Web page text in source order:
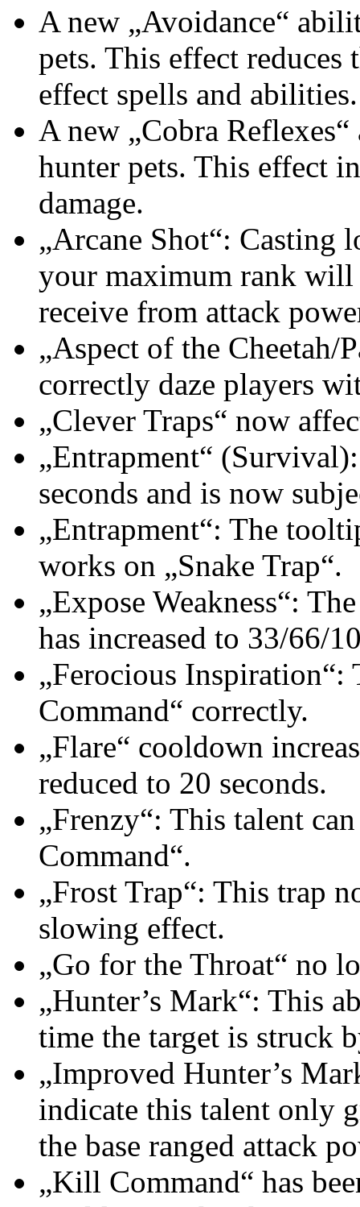
A new „Avoidance“
pets. This effect reduces
effect spells and abilities.
A new „Cobra
hunter pets. This effect
damage.
„Arcane Shot“: Casting
your maximum rank will
receive from attack
„Aspect of the Cheetah/
correctly daze players
„Clever Traps“ now
„Entrapment“
seconds and is now
„Entrapment“: The
works on „Snake Trap“.
„Expose Weakness“:
has increased to 33/66/
„Ferocious
Command“ correctly.
„Flare“ cooldown
reduced to 20 seconds.
„Frenzy“: This talent
Command“.
„Frost Trap“: This trap
slowing effect.
„Go for the Throat“ no
„Hunter’s Mark“: This
time the target is struck
„Improved Hunter’s
indicate this talent only
the base ranged attack
„Kill Command“ has